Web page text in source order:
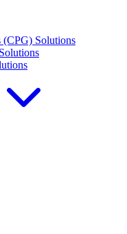
(CPG) Solutions